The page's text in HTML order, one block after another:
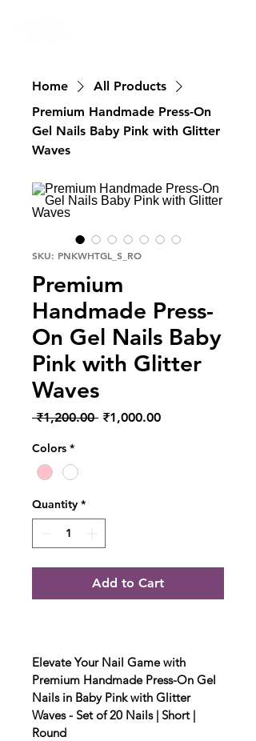
Home
All Products
Premium Handmade Press-On
Gel Nails Baby Pink with Glitter
Waves
SKU: PNKWHTGL_S_RO
Premium
Handmade Press-
On Gel Nails Baby
Pink with Glitter
Waves
₹1,200.00 Regular Price
₹1,000.00Sale Price
Colors *
Quantity *
Add to Cart
Elevate Your Nail Game with
Premium Handmade Press-On Gel
Nails in Baby Pink with Glitter
Waves - Set of 20 Nails | Short |
Round